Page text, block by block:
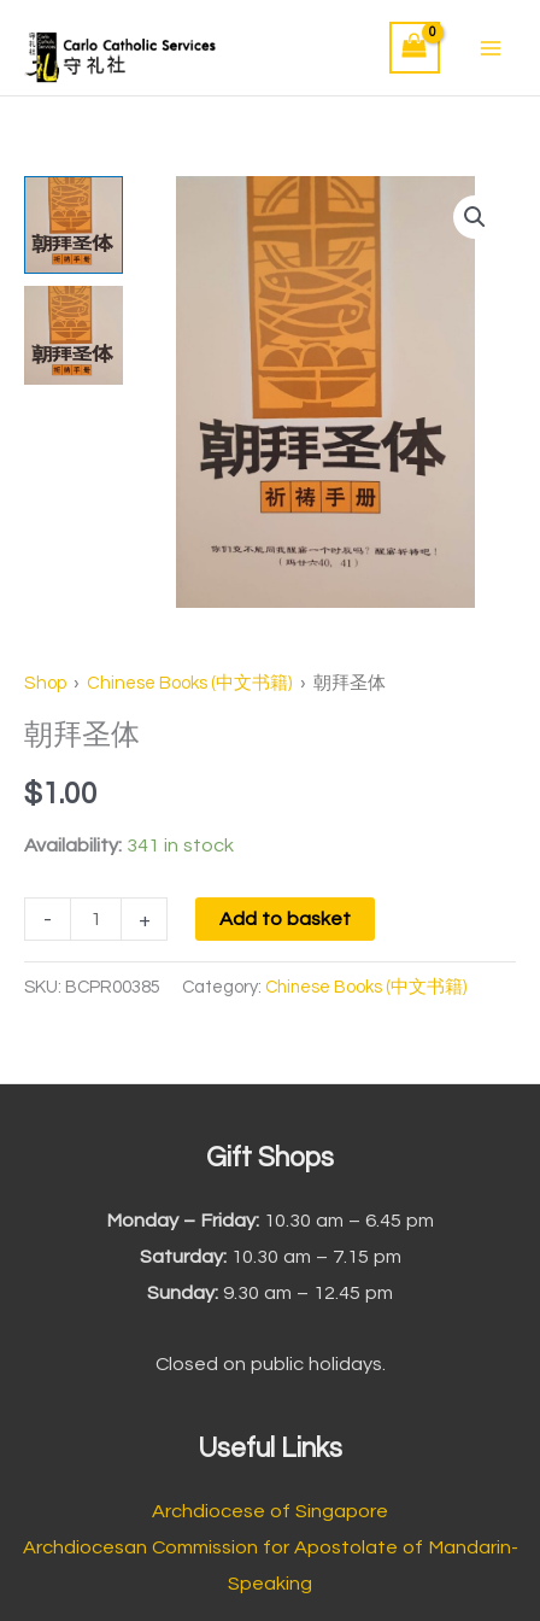
content
Shop › Chinese Books (中文书籍) › 朝拜圣体
朝拜圣体
$1.00
Availability: 341 in stock
-
拜
quantity
+ Add to basket
SKU: BCPR00385 Category: Chinese Books (中文书籍)
Gift Shops
Monday – Friday: 10.30 am – 6.45 pm
Saturday:10.30 am – 7.15 pm
Sunday: 9.30 am – 12.45 pm
Closed on public holidays.
Useful Links
Archdiocese of Singapore
Archdiocesan Commission for Apostolate of Mandarin-
Speaking